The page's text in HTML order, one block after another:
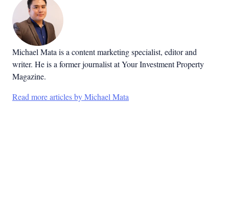
Michael Mata is a content marketing specialist, editor and
writer. He is a former journalist at Your Investment Property
Magazine.
Read more articles by Michael Mata